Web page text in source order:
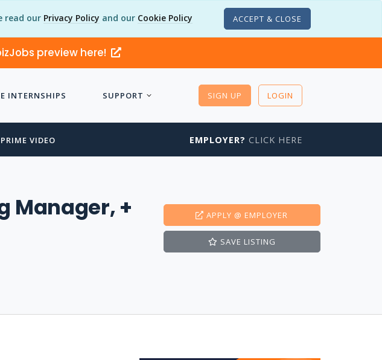
read our Privacy Policy and our Cookie Policy ACCEPT & CLOSE
preview here!
INTERNSHIPS SUPPORT SIGN UP LOGIN
VIDEO EMPLOYER? CLICK HERE
Manager, +
APPLY @ EMPLOYER
SAVE LISTING